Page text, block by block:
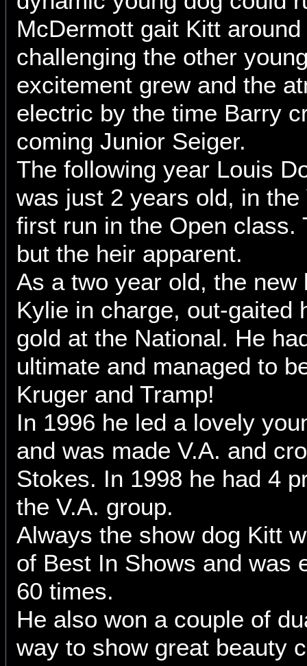
McDermott gait Kitt
challenging the other
excitement grew and the
electric by the time Barry
coming Junior Seiger.
The following year Louis
was just 2 years old, in
first run in the Open class.
but the heir apparent.
As a two year old, the
Kylie in charge, out-gaited
gold at the National. He
ultimate and managed to
Kruger and Tramp!
In 1996 he led a lovely
and was made V.A. and
Stokes. In 1998 he had 4
the V.A. group.
Always the show dog Kitt
of Best In Shows and was
60 times.
He also won a couple of
way to show great beauty